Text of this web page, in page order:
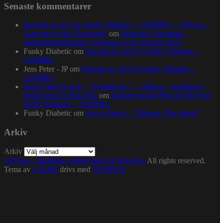
Senaste kommentarer
Episode no.115 by Funky Diabetic – 1200MIX – 1200.nu –
Concerto of the Desperado om Homeboy Sandman –
Stadsgårdsterminalen, torsdagen 16:e februari 2023
Funky Diabetic om Episode no.103 by Funky Diabetic –
1200MIX
Jens Peter - JP om Episode no.103 by Funky Diabetic –
1200MIX
Pearl Gates & Syll – “Symphonic” – 1200.nu – Building a
bright spot for Hip-Hop om Episode no.84 (Best of 2016) by
Funky Diabetic – 1200MIX
Funky Diabetic om Lewis Parker – “Release The Stress”
Arkiv
Arkiv
1200.nu – Building a bright spot for Hip-Hop All rights reserved.
Tema av Colorlib drivs med WordPress